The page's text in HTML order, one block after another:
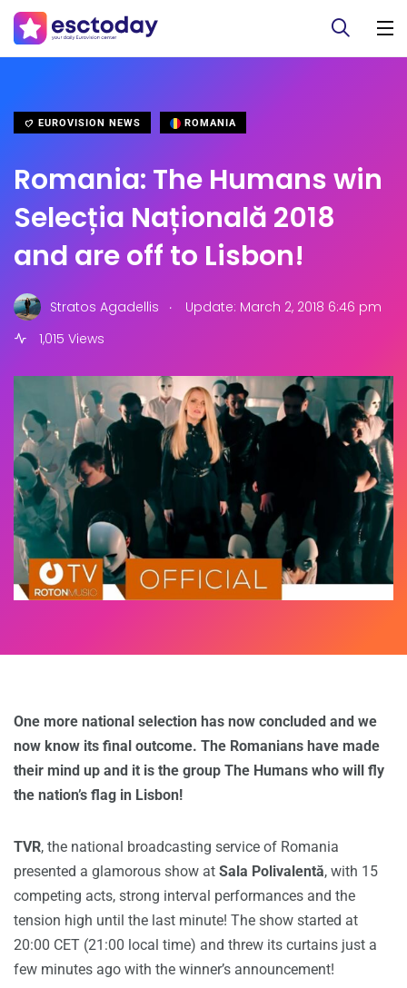
EUROVISION NEWS ROMANIA
Romania: The Humans win
Selecția Națională 2018
and are off to Lisbon!
Stratos Agadellis .
Update: March 2, 2018 6:46 pm
1,015 Views
One more national selection has now concluded and we
now know its final outcome. The Romanians have made
their mind up and it is the group The Humans who will fly
the nation’s flag in Lisbon!
TVR, the national broadcasting service of Romania
presented a glamorous show at Sala Polivalentă, with 15
competing acts, strong interval performances and the
tension high until the last minute! The show started at
20:00 CET (21:00 local time) and threw its curtains just a
few minutes ago with the winner’s announcement!